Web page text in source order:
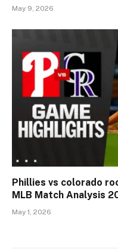
May 9, 2026
Phillies vs colorado
MLB Match Analysis
May 1, 2026